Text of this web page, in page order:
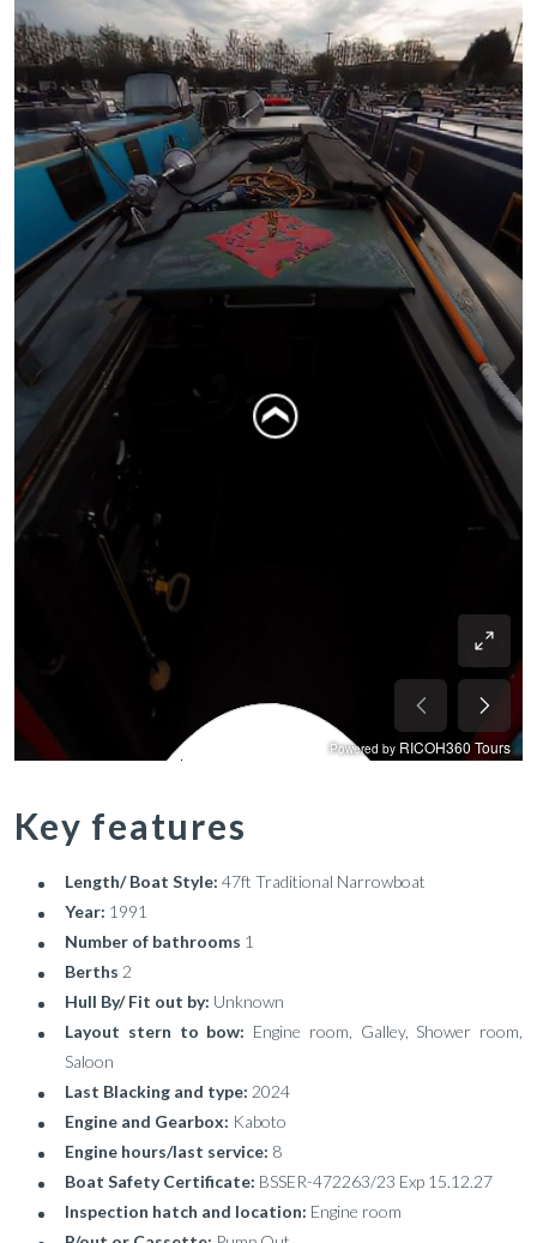
Key features
Length/ Boat Style: 47ft Traditional Narrowboat
Year: 1991
Number of bathrooms 1
Berths 2
Hull By/ Fit out by: Unknown
Layout stern to bow: Engine room, Galley, Shower room,
Saloon
Last Blacking and type: 2024
Engine and Gearbox: Kaboto
Engine hours/last service: 8
Boat Safety Certificate: BSSER-472263/23 Exp 15.12.27
Inspection hatch and location: Engine room